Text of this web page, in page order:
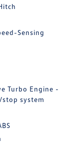
Sensing
Turbo Engine -
system